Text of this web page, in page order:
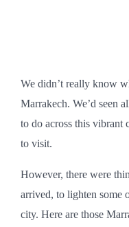
We didn’t really know
Marrakech. We’d seen
to do across this vibrant
to visit.
However, there were
arrived, to lighten some
city. Here are those